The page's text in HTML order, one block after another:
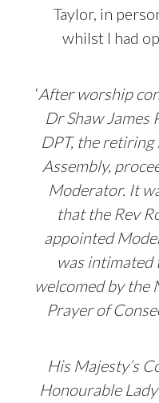
Taylor, in
whilst I had
‘After worship
Dr Shaw James
DPT, the
Assembly,
Moderator. It
that the Rev
appointed
was intimated
welcomed by the
Prayer of
His Majesty’s
Honourable